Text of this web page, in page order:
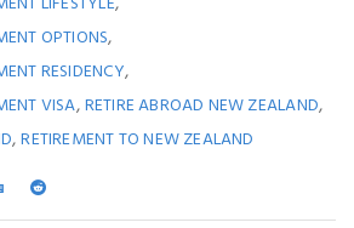
OPTIONS,
RESIDENCY,
VISA,RETIRE ABROAD NEW ZEALAND,
,RETIREMENT TO NEW ZEALAND